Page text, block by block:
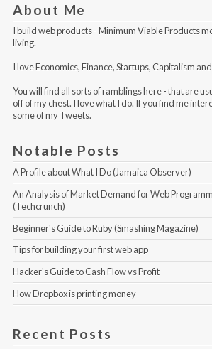
About Me
I build web products -Minimum Viable Products
living.
I love Economics, Finance, Startups, Capitalism
You will find all sorts of ramblings here - that are
off of my chest. I love what I do. If you find me
some of my Tweets.
Notable Posts
A Profile about What I Do (Jamaica Observer)
An Analysis of Market Demand for Web
(Techcrunch)
Beginner's Guide to Ruby (Smashing Magazine)
Tips for building your first web app
Hacker's Guide to Cash Flow vs Profit
How Dropbox is printing money
Recent Posts